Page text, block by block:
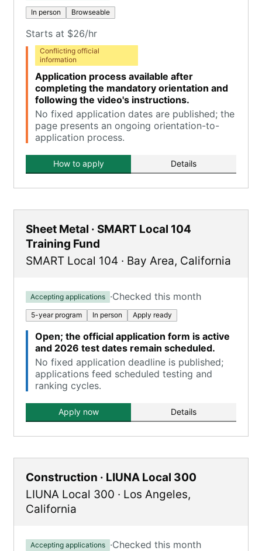
In person Browseable
Starts at $26/hr
Conflicting official
information
Application process available after
completing the mandatory orientation and
following the video's instructions.
No fixed application dates are published; the
page presents an ongoing orientation-to-
application process.
How to apply Details
Sheet Metal · SMART Local 104
Training Fund
SMART Local 104 · Bay Area, California
Accepting applications ·Checked this month
5-year program In person Apply ready
Open; the official application form is active
and 2026 test dates remain scheduled.
No fixed application deadline is published;
applications feed scheduled testing and
ranking cycles.
Apply now Details
Construction · LIUNA Local 300
LIUNA Local 300 · Los Angeles,
California
Accepting applications ·Checked this month